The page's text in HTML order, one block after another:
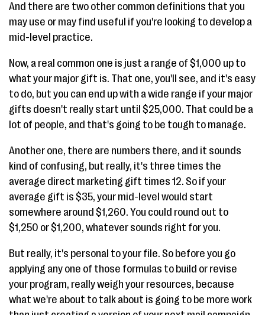
And there are two other common definitions that you
may use or may find useful if you're looking to develop a
mid-level practice.
Now, a real common one is just a range of $1,000 up to
what your major gift is. That one, you'll see, and it's easy
to do, but you can end up with a wide range if your major
gifts doesn't really start until $25,000. That could be a
lot of people, and that's going to be tough to manage.
Another one, there are numbers there, and it sounds
kind of confusing, but really, it's three times the
average direct marketing gift times 12. So if your
average gift is $35, your mid-level would start
somewhere around $1,260. You could round out to
$1,250 or $1,200, whatever sounds right for you.
But really, it's personal to your file. So before you go
applying any one of those formulas to build or revise
your program, really weigh your resources, because
what we're about to talk about is going to be more work